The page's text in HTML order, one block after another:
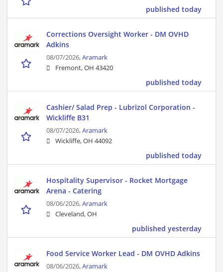
published today
Corrections Oversight Worker - DM OVHD
Adkins
08/07/2026,Aramark
Fremont, OH 43420
published today
Cashier/ Salad Prep - Lubrizol Corporation -
Wickliffe B31
08/07/2026,Aramark
Wickliffe, OH 44092
published today
Hospitality Supervisor - Rocket Mortgage
Arena - Catering
08/06/2026,Aramark
Cleveland, OH
published yesterday
Food Service Worker Lead - DM OVHD Adkins
08/06/2026,Aramark